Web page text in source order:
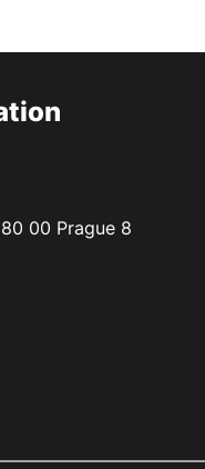
00 Prague 8